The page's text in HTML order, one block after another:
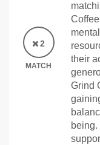
2
MATCH
their
Grind